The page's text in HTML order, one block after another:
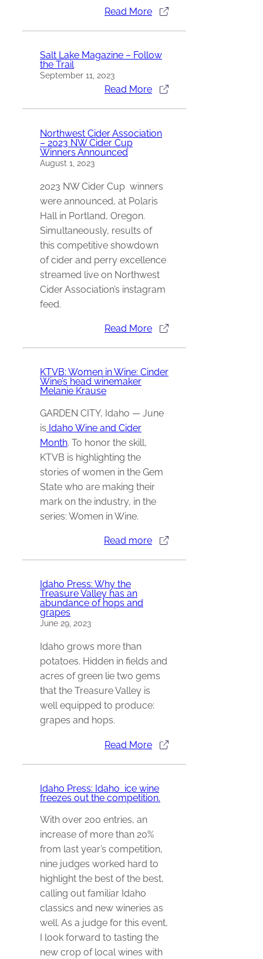
Read More
Salt Lake Magazine – Follow
the Trail
September 11, 2023
Read More
Northwest Cider Association
– 2023 NW Cider Cup
Winners Announced
August 1, 2023
2023 NW Cider Cup winners
were announced, at Polaris
Hall in Portland, Oregon.
Simultaneously, results of
this competitive showdown
of cider and perry excellence
streamed live on Northwest
Cider Association’s instagram
feed.
Read More
KTVB: Women in Wine: Cinder
Wine’s head winemaker
Melanie Krause
GARDEN CITY, Idaho — June
is Idaho Wine and Cider
Month. To honor the skill,
KTVB is highlighting the
stories of women in the Gem
State who are making their
mark on the industry, in the
series: Women in Wine.
Read more
Idaho Press: Why the
Treasure Valley has an
abundance of hops and
grapes
June 29, 2023
Idaho grows more than
potatoes. Hidden in fields and
acres of green lie two gems
that the Treasure Valley is
well equipped to produce:
grapes and hops.
Read More
Idaho Press: Idaho ice wine
freezes out the competition.
With over 200 entries, an
increase of more than 20%
from last year’s competition,
nine judges worked hard to
highlight the best of the best,
calling out familiar Idaho
classics and new wineries as
well. As a judge for this event,
I look forward to tasting the
new crop of local wines with